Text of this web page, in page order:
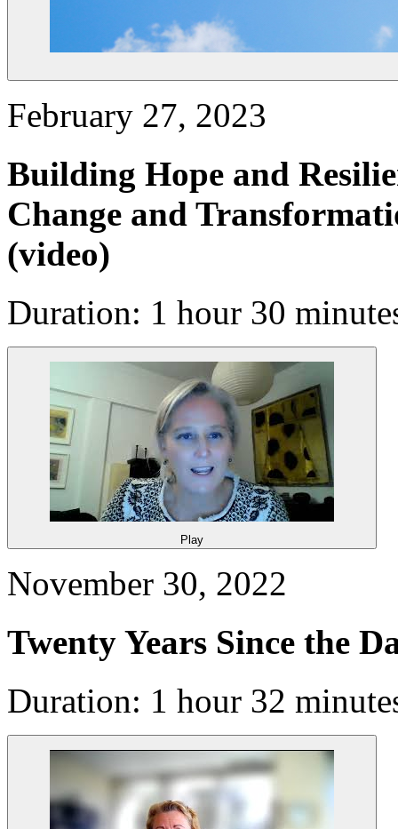
February 27, 2023
Building Hope and
Change and
(video)
Duration: 1 hour 30
Play
November 30, 2022
Twenty Years Since the
Duration: 1 hour 32